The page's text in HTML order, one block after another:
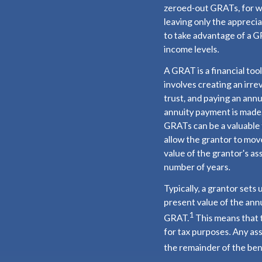
zeroed-out GRATs, for
leaving only the
to take advantage of a
income levels.
A GRAT is a financial
involves creating an
trust, and paying an
annuity payment is
GRATs can be a
allow the grantor to
value of the grantor's
number of years.
Typically, a grantor sets
present value of the
GRAT.1 This means that
for tax purposes. Any
the remainder of the